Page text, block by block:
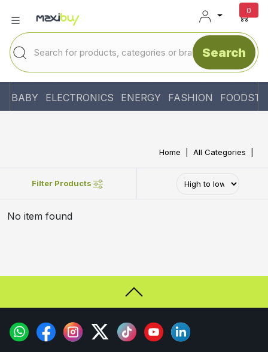
0
Search
BABY ELECTRONICS ENERGY FASHION
Home All Categories
Filter Products
No item found